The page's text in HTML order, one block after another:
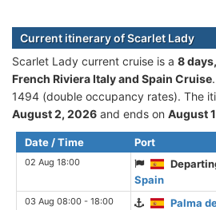
Current itinerary of Scarlet Lady
Scarlet Lady current cruise is а 8
French Riviera Italy and Spain Cruise
1494 (double occupancy rates). The
August 2, 2026 and ends on August
Date / Time Port
02 Aug 18:00
Spain
03 Aug 08:00 - 18:00
Palma